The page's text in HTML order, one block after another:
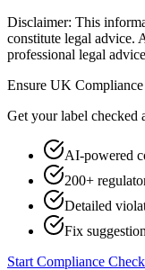
Disclaimer: This
constitute legal advice.
professional legal
Ensure UK Compliance
Get your label checked
AI-powered
200+
Detailed
Fix
Start Compliance Check